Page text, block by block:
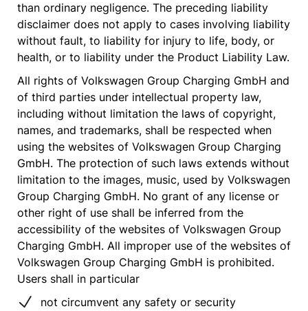
than ordinary negligence. The preceding liability
disclaimer does not apply to cases involving liability
without fault, to liability for injury to life, body, or
health, or to liability under the Product Liability Law.
All rights of Volkswagen Group Charging GmbH and
of third parties under intellectual property law,
including without limitation the laws of copyright,
names, and trademarks, shall be respected when
using the websites of Volkswagen Group Charging
GmbH. The protection of such laws extends without
limitation to the images, music, used by Volkswagen
Group Charging GmbH. No grant of any license or
other right of use shall be inferred from the
accessibility of the websites of Volkswagen Group
Charging GmbH. All improper use of the websites of
Volkswagen Group Charging GmbH is prohibited.
Users shall in particular
not circumvent any safety or security